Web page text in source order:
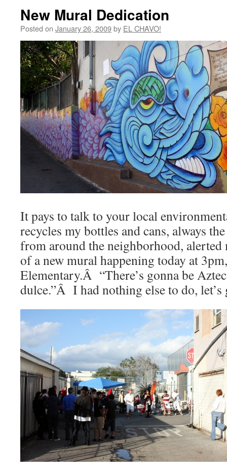
New Mural Dedication
Posted on January 26, 2009by EL CHAVO!
It pays to talk to your local
recycles my bottles and cans, always
from around the neighborhood, alerted
of a new mural happening today at
Elementary.Â “There’s gonna be
dulce.”Â I had nothing else to do, let’s